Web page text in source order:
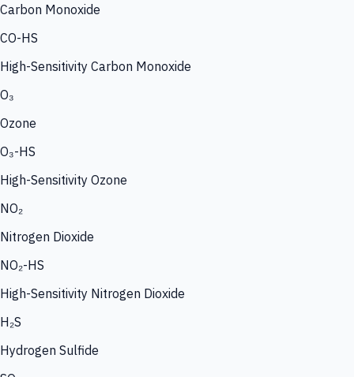
Carbon Monoxide
CO-HS
High-Sensitivity Carbon Monoxide
O₃
Ozone
O₃-HS
High-Sensitivity Ozone
NO₂
Nitrogen Dioxide
NO₂-HS
High-Sensitivity Nitrogen Dioxide
H₂S
Hydrogen Sulfide